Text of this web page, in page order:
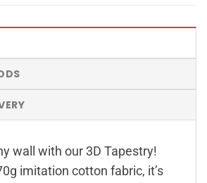
wall with our 3D Tapestry!
imitation cotton fabric, it’s